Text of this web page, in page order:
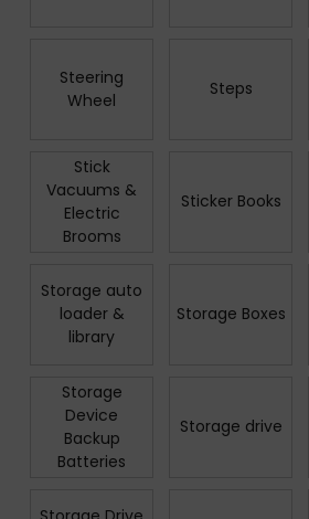
Steering
Wheel
Steps
Stick
Vacuums &
Electric
Brooms
Sticker Books
Storage auto
loader &
library
Storage Boxes
Storage
Device
Backup
Batteries
Storage drive